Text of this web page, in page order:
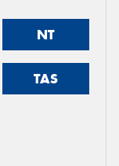
NT
TAS